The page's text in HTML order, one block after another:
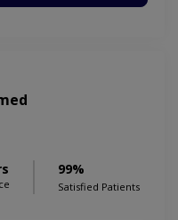
99%
Satisfied Patients